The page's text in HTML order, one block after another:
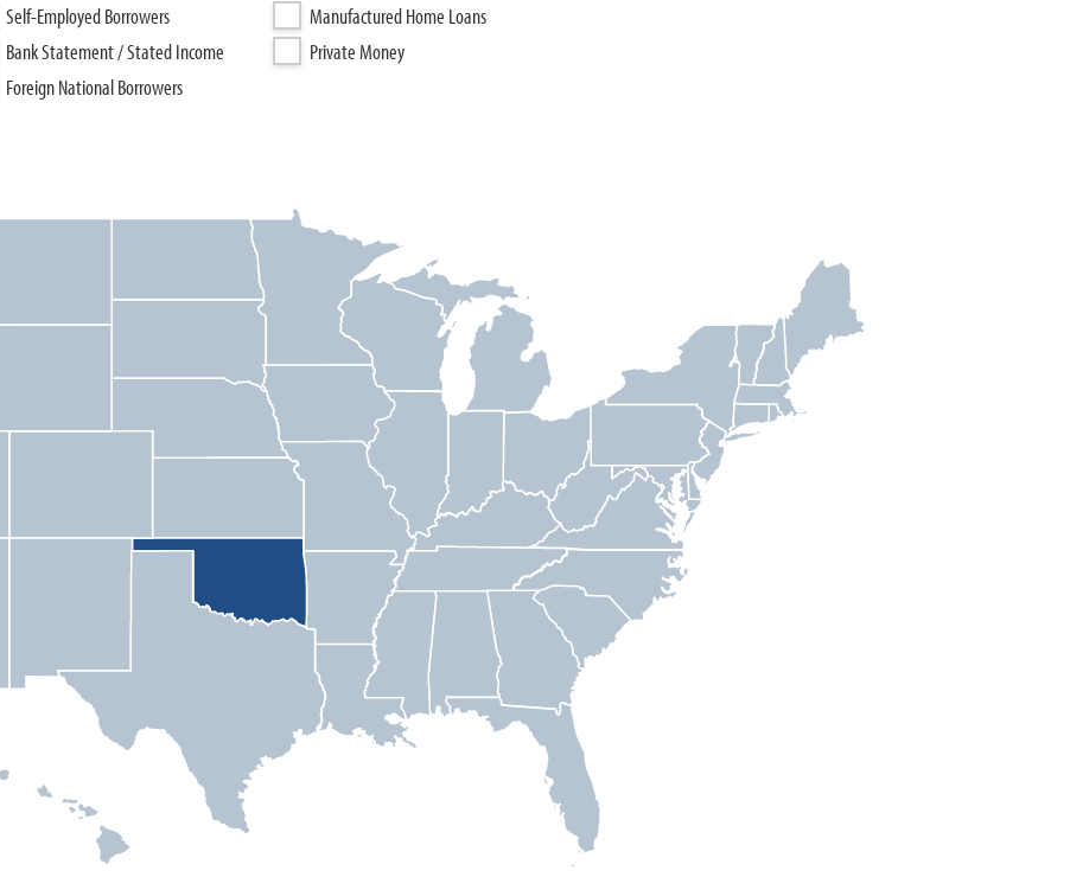
Self-Employed Borrowers
Bank Statement / Stated Income
Foreign National Borrowers
Manufactured Home Loans
Private Money